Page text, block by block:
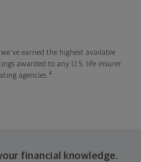
earned the highest available
awarded to any U.S. life insurer
agencies.4
financial knowledge.